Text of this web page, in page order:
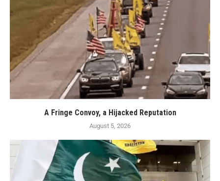
A Fringe Convoy, a Hijacked Reputation
August 5, 2026